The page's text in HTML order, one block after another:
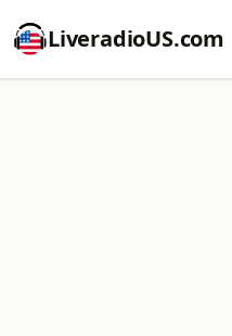
LiveradioUS.com